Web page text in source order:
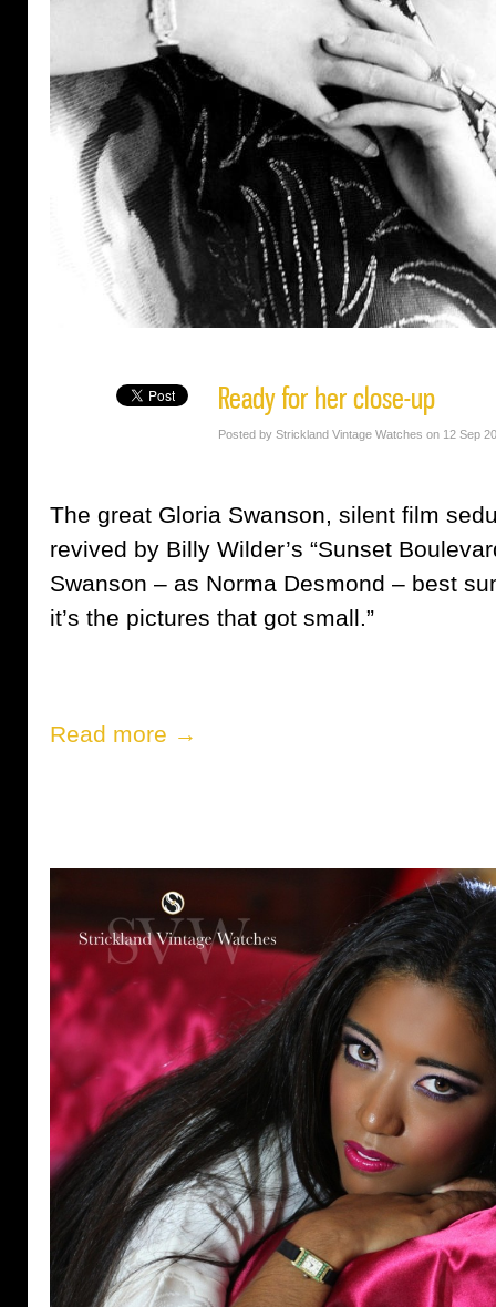
Ready for her close-up
Posted by Strickland Vintage Watches on 12 Sep
The great Gloria Swanson, silent film
revived by Billy Wilder’s “Sunset
Swanson – as Norma Desmond – best
it’s the pictures that got small.”
Read more →